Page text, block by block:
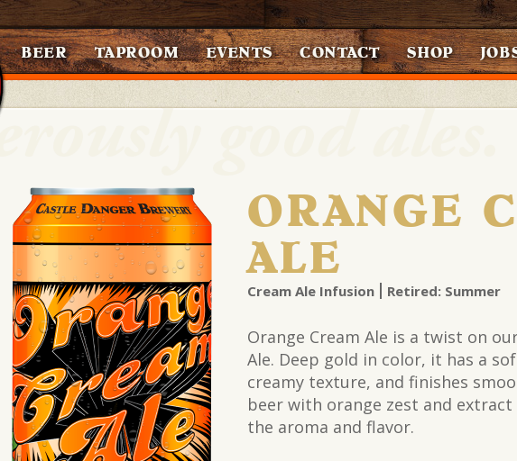
BEER TAPROOM EVENTS CONTACT SHOP
ORANGE
ALE
Cream Ale Infusion Retired: Summer
Orange Cream Ale is a twist on
Ale. Deep gold in color, it has a
creamy texture, and finishes
beer with orange zest and
the aroma and flavor.